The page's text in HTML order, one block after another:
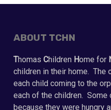
ABOUT TCHN
Thomas Children Home for
children in their home. The
each child coming to the
each of the children. Some
because they were hungry